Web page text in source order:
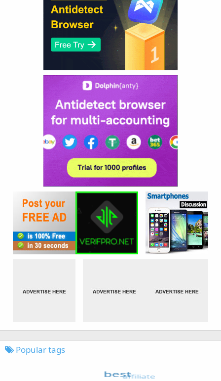
Popular tags